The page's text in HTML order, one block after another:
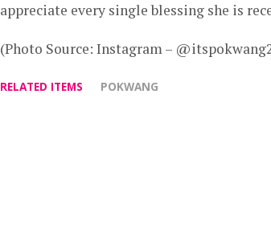
appreciate every single blessing she is
(Photo Source: Instagram –
RELATED ITEMS POKWANG